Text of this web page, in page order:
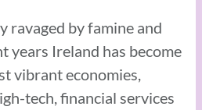
ravaged by famine and
years Ireland has become
vibrant economies,
tech, financial services